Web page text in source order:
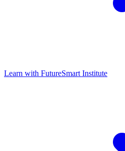
Learn with FutureSmart Institute